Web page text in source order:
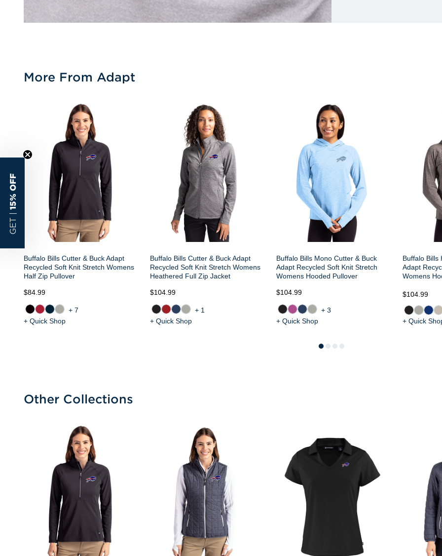
More From Adapt
Buffalo Bills Cutter & Buck Adapt
Recycled Soft Knit Stretch Womens
Half Zip Pullover
$84.99
+7
+ Quick Shop
Buffalo Bills Cutter & Buck Adapt
Recycled Soft Knit Stretch Womens
Heathered Full Zip Jacket
$104.99
+1
+ Quick Shop
Buffalo Bills Mono Cutter & Buck
Adapt Recycled Soft Knit Stretch
Womens Hooded Pullover
$104.99
+3
+ Quick Shop
Buffalo Bills
Adapt
Womens
$104.99
+ Quick
Other Collections
GET |
15% OFF